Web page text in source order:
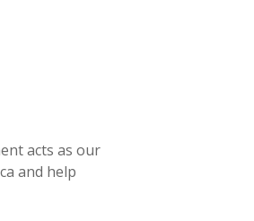
acts as our
and help